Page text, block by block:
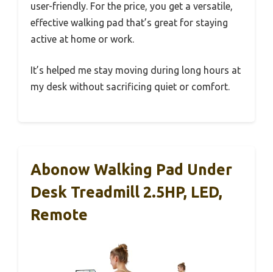
user-friendly. For the price, you get a versatile,
effective walking pad that’s great for staying
active at home or work.
It’s helped me stay moving during long hours at
my desk without sacrificing quiet or comfort.
Abonow Walking Pad Under
Desk Treadmill 2.5HP, LED,
Remote